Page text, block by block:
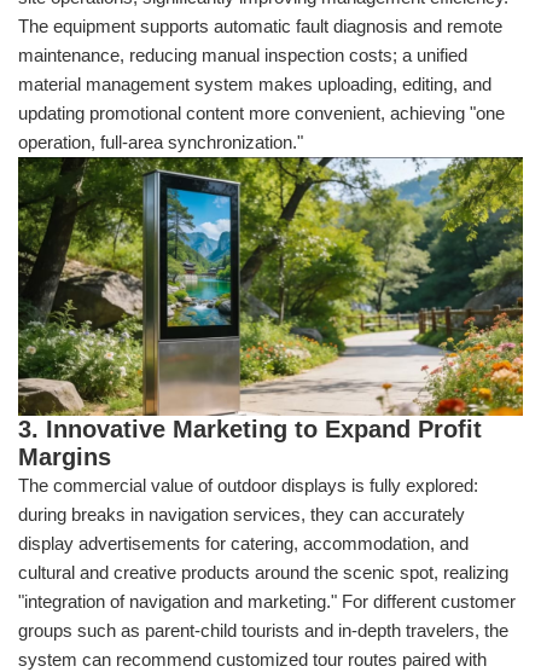
The equipment supports automatic fault diagnosis and remote
maintenance, reducing manual inspection costs; a unified
material management system makes uploading, editing, and
updating promotional content more convenient, achieving "one
operation, full-area synchronization."
3. Innovative Marketing to Expand Profit
Margins
The commercial value of outdoor displays is fully explored:
during breaks in navigation services, they can accurately
display advertisements for catering, accommodation, and
cultural and creative products around the scenic spot, realizing
"integration of navigation and marketing." For different customer
groups such as parent-child tourists and in-depth travelers, the
system can recommend customized tour routes paired with